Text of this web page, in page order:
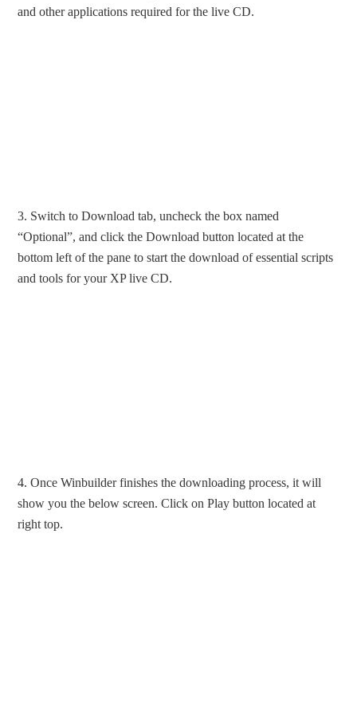
and other applications required for the live CD.
3. Switch to Download tab, uncheck the box named
“Optional”, and click the Download button located at the
bottom left of the pane to start the download of essential scripts
and tools for your XP live CD.
4. Once Winbuilder finishes the downloading process, it will
show you the below screen. Click on Play button located at
right top.